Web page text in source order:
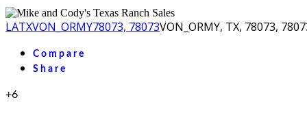
LATXVON_ORMY78073, 78073VON_ORMY, TX, 78073,
Compare
Share
+6